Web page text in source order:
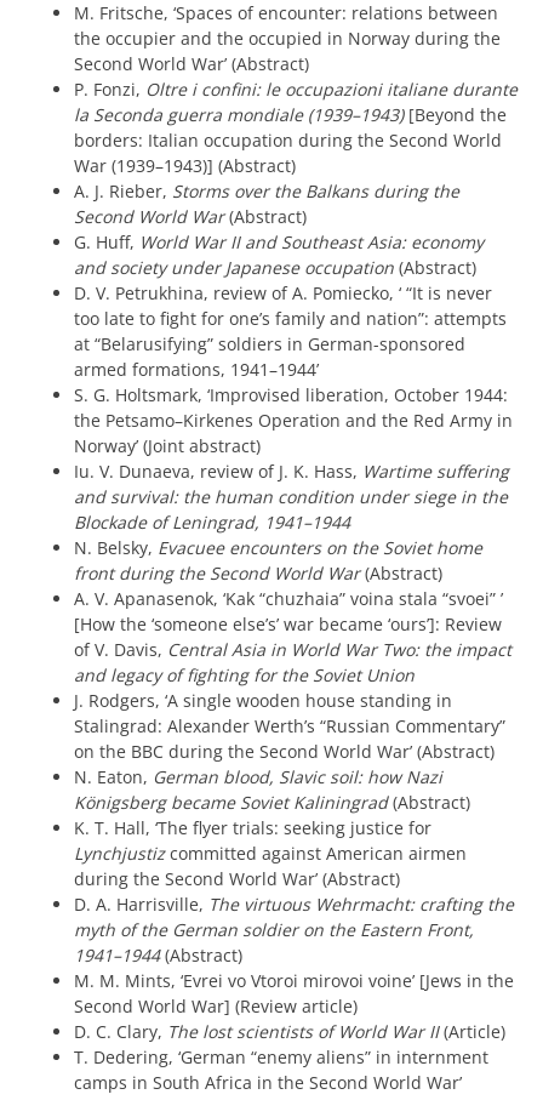
M. Fritsche, ‘Spaces of encounter: relations between
the occupier and the occupied in Norway during the
Second World War’ (Abstract)
P. Fonzi, Oltre i confini: le occupazioni italiane durante
la Seconda guerra mondiale (1939–1943)[Beyond the
borders: Italian occupation during the Second World
War (1939–1943)] (Abstract)
A. J. Rieber, Storms over the Balkans during the
Second World War(Abstract)
G. Huff, World War II and Southeast Asia: economy
and society under Japanese occupation (Abstract)
D. V. Petrukhina, review of A. Pomiecko, ‘ “It is never
too late to fight for one’s family and nation”: attempts
at “Belarusifying” soldiers in German-sponsored
armed formations, 1941–1944’
S. G. Holtsmark, ‘Improvised liberation, October 1944:
the Petsamo–Kirkenes Operation and the Red Army in
Norway’ (Joint abstract)
Iu. V. Dunaeva, review of J. K. Hass, Wartime suffering
and survival: the human condition under siege in the
Blockade of Leningrad, 1941–1944
N. Belsky, Evacuee encounters on the Soviet home
front during the Second World War(Abstract)
A. V. Apanasenok, ‘Kak “chuzhaia” voina stala “svoei” ’
[How the ‘someone else’s’ war became ‘ours’]: Review
of V. Davis, Central Asia in World War Two: the impact
and legacy of fighting for the Soviet Union
J. Rodgers, ‘A single wooden house standing in
Stalingrad: Alexander Werth’s “Russian Commentary”
on the BBC during the Second World War’ (Abstract)
N. Eaton, German blood, Slavic soil: how Nazi
Königsberg became Soviet Kaliningrad(Abstract)
K. T. Hall, ‘The flyer trials: seeking justice for
Lynchjustizcommitted against American airmen
during the Second World War’ (Abstract)
D. A. Harrisville, The virtuous Wehrmacht: crafting the
myth of the German soldier on the Eastern Front,
1941–1944(Abstract)
M. M. Mints, ‘Evrei vo Vtoroi mirovoi voine’ [Jews in the
Second World War] (Review article)
D. C. Clary, The lost scientists of World War II(Article)
T. Dedering, ‘German “enemy aliens” in internment
camps in South Africa in the Second World War’